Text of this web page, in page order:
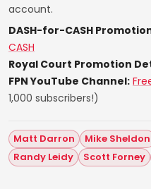
account.
DASH-for-CASH
CASH
Royal Court Promotion
FPN YouTube Channel:
1,000 subscribers!)
Matt Darron Mike Sheldon
Randy Leidy
Scott Forney